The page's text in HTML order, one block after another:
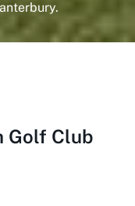
Golf Club